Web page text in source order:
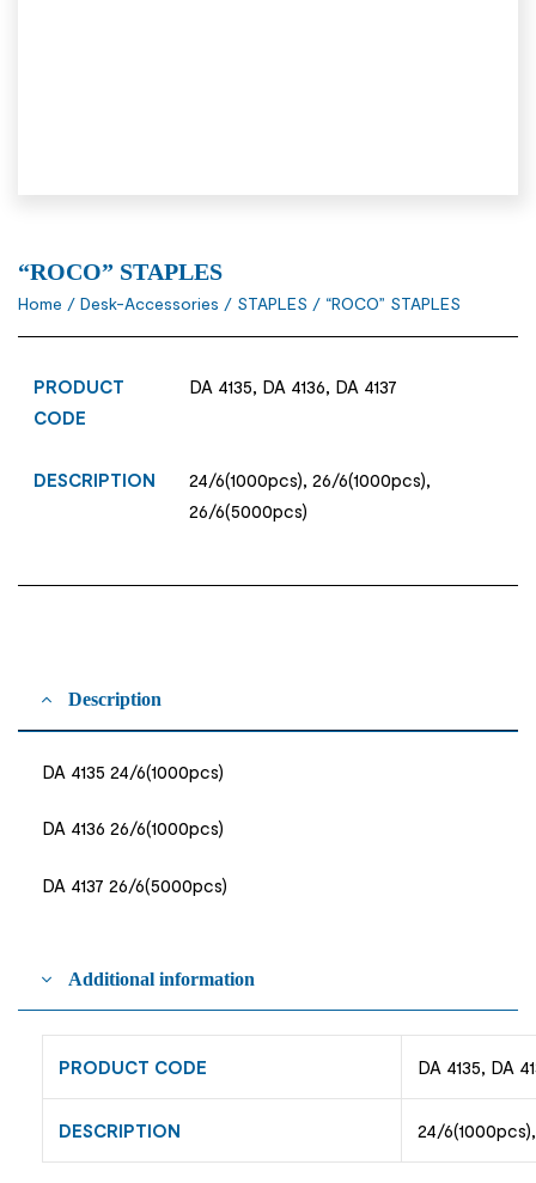
“ROCO” STAPLES
Home / Desk-Accessories / STAPLES / “ROCO” STAPLES
PRODUCT
CODE
DA 4135, DA 4136, DA 4137
DESCRIPTION
24/6(1000pcs), 26/6(1000pcs),
26/6(5000pcs)
Description
DA 4135 24/6(1000pcs)
DA 4136 26/6(1000pcs)
DA 4137 26/6(5000pcs)
Additional information
PRODUCT CODE DA 4135, DA
DESCRIPTION 24/